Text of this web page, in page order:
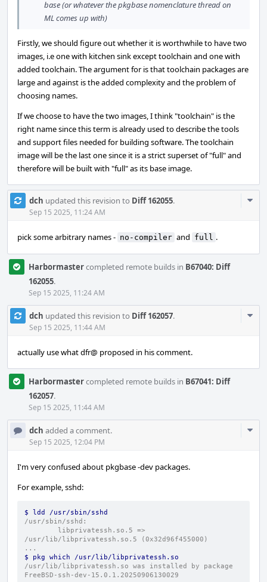
base (or whatever the pkgbase nomenclature thread on
ML comes up with)
Firstly, we should figure out whether it is worthwhile to have two
images, i.e one with kitchen sink except toolchain and one with
added toolchain. The argument for is that toolchain packages are
large and against is the added complexity and the problem of
choosing names.
If we choose to have the two images, I think "toolchain" is the
right name since this term is already used to describe the tools
and support files needed for building software. The toolchain
image will be the last one since it is a strict superset of "full" and
therefore will be built with "full" as its base image.
dch updated this revision to Diff 162055.
Sep 15 2025, 11:24 AM
pick some arbitrary names - no-compiler and full .
Harbormastercompleted remote builds in B67040: Diff
162055.
Sep 15 2025, 11:24 AM
dch updated this revision to Diff 162057.
Sep 15 2025, 11:44 AM
actually use what dfr@ proposed in his comment.
Harbormastercompleted remote builds in B67041: Diff
162057.
Sep 15 2025, 11:44 AM
dch added a comment.
Sep 15 2025, 12:04 PM
I'm very confused about pkgbase -dev packages.
For example, sshd:
$ ldd /usr/sbin/sshd
/usr/sbin/sshd:
/usr/lib/libprivatessh.so.5 (0x32d96f455000)
...
$ pkg which /usr/lib/libprivatessh.so
/usr/lib/libprivatessh.so was installed by package
FreeBSD-ssh-dev-15.0.1.20250906130029